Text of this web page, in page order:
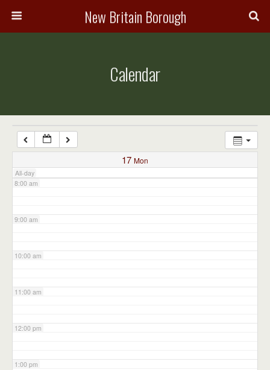
New Britain Borough
Calendar
17 Mon
All-day
7:00 am
8:00 am
9:00 am
10:00 am
11:00 am
12:00 pm
1:00 pm